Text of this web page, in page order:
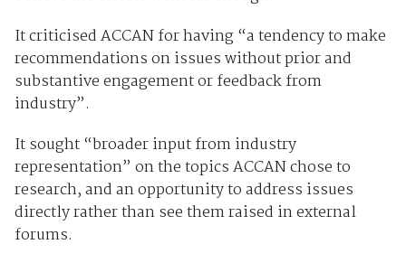
It criticised ACCAN for having “a tendency to make
recommendations on issues without prior and
substantive engagement or feedback from
industry”.
It sought “broader input from industry
representation” on the topics ACCAN chose to
research, and an opportunity to address issues
directly rather than see them raised in external
forums.